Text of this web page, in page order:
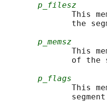
p_filesz
This
the
p_memsz
This
of the
p_flags
This